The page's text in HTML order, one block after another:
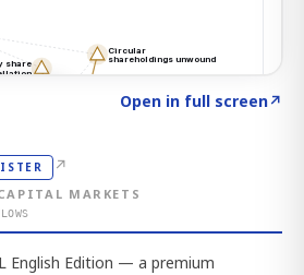
Open in full screen↗
↗
MARKETS
English Edition — a premium